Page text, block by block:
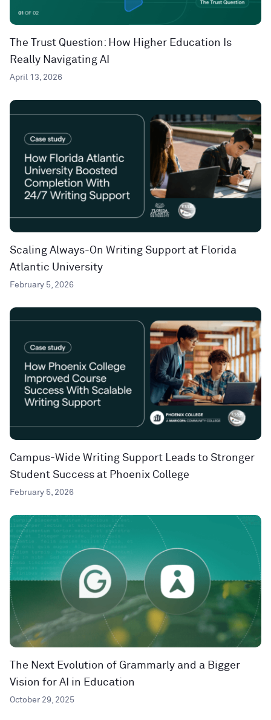
The Trust Question: How Higher Education Is
Really Navigating AI
April 13, 2026
Scaling Always-On Writing Support at Florida
Atlantic University
February 5, 2026
Campus-Wide Writing Support Leads to Stronger
Student Success at Phoenix College
February 5, 2026
The Next Evolution of Grammarly and a Bigger
Vision for AI in Education
October 29, 2025